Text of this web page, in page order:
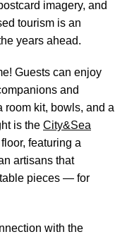
imagery, and
tourism is an
years ahead.
Guests can enjoy
and
room kit, bowls, and a
is the City&Sea
featuring a
artisans that
pieces — for
with the